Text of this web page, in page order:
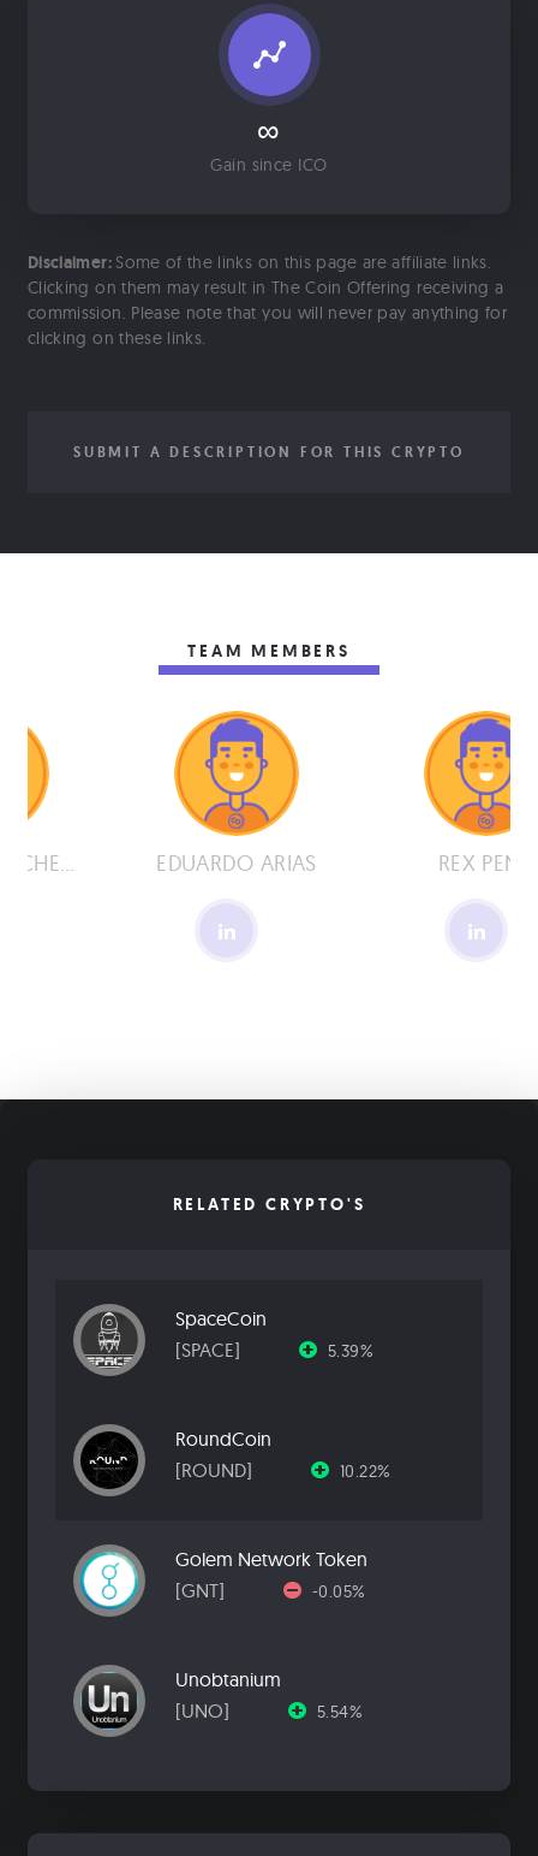
∞
Gain since ICO
Disclaimer: Some of the links on this page are affiliate links.
Clicking on them may result in The Coin Offering receiving a
commission. Please note that you will never pay anything for
clicking on these links.
SUBMIT A DESCRIPTION FOR THIS CRYPTO
TEAM MEMBERS
BENJAMIN PACHECO EDUARDO ARIAS REX PENA
RELATED CRYPTO'S
SpaceCoin
[SPACE]
5.39%
RoundCoin
[ROUND]
10.22%
Golem Network Token
[GNT]
-0.05%
Unobtanium
[UNO]
5.54%